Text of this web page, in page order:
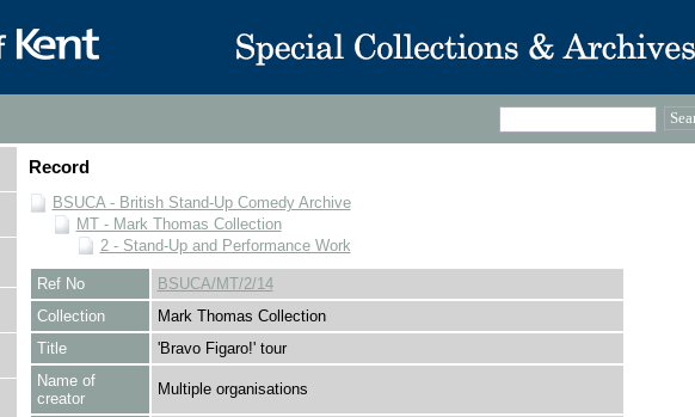
Record
BSUCA - British Stand-Up Comedy Archive
MT - Mark Thomas Collection
2 - Stand-Up and Performance Work
Ref No
BSUCA/MT/2/14
Collection
Mark Thomas Collection
Title
'Bravo Figaro!' tour
Name of
creator
Multiple organisations